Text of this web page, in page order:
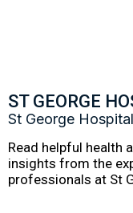
ST GEORGE
St George Hospital
Read helpful health
insights from the
professionals at St